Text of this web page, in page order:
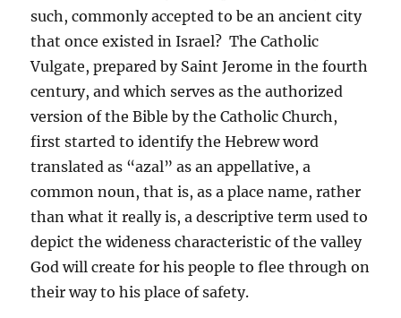
such, commonly accepted to be an ancient city
that once existed in Israel? The Catholic
Vulgate, prepared by Saint Jerome in the fourth
century, and which serves as the authorized
version of the Bible by the Catholic Church,
first started to identify the Hebrew word
translated as “azal” as an appellative, a
common noun, that is, as a place name, rather
than what it really is, a descriptive term used to
depict the wideness characteristic of the valley
God will create for his people to flee through on
their way to his place of safety.